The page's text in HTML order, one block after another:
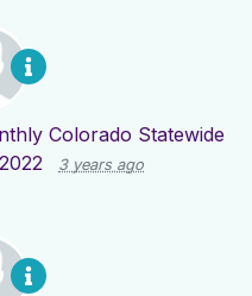
Colorado Statewide
3 years ago